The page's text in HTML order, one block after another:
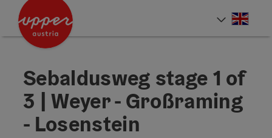
Accesskey
Accesskey
Accesskey
Sebaldusweg stage 1 of
3 | Weyer - Großraming
- Losenstein